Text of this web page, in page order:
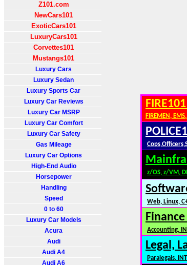
Z101.com
NewCars101
ExoticCars101
LuxuryCars101
Corvettes101
Mustangs101
Luxury Cars
Luxury Sedan
Luxury Sports Car
Luxury Car Reviews
Luxury Car MSRP
Luxury Car Comfort
Luxury Car Safety
Gas Mileage
Luxury Car Options
High-End Audio
Horsepower
Handling
Speed
0 to 60
Luxury Car Models
Acura
Audi
Audi A4
Audi A6
FIREMEN,
z/OS, z/VM,
Web, Linux,
Finance
Accounting,
Legal,
Paralegals,